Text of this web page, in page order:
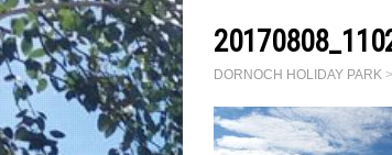
DORNOCH HOLIDAY PARK >